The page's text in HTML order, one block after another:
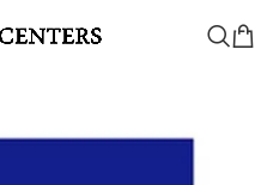
Lenses-Zeiss-